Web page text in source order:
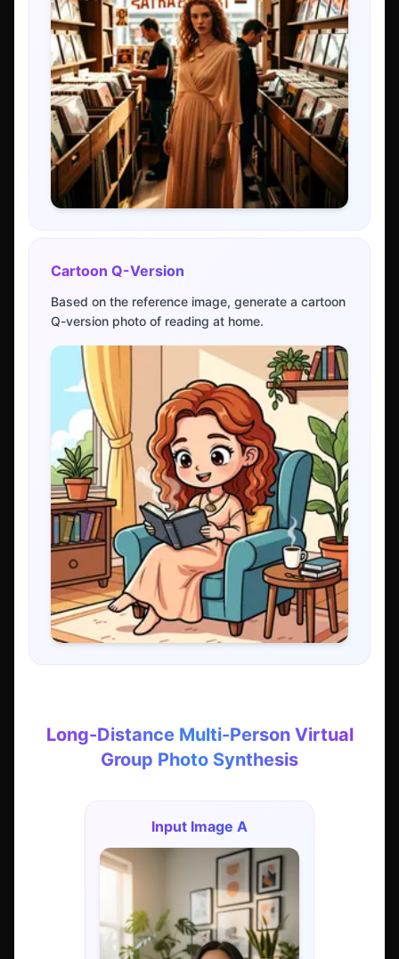
Cartoon Q-Version
Based on the reference image, generate a cartoon
Q-version photo of reading at home.
Long-Distance Multi-Person Virtual
Group Photo Synthesis
Input Image A